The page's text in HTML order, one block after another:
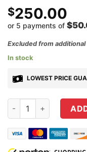
$250.00
or 5 payments of
Excluded from
In stock
LOWEST PRICE
Geissele Super